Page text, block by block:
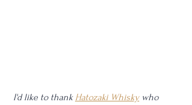
I'd like to thank Hatozaki Whisky who